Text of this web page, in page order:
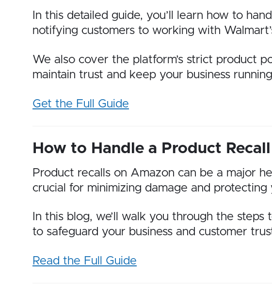
In this detailed guide, you’ll learn how to
notifying customers to working with
We also cover the platform’s strict product
maintain trust and keep your business
Get the Full Guide
How to Handle a Product
Product recalls on Amazon can be a major
crucial for minimizing damage and protecting
In this blog, we’ll walk you through the
to safeguard your business and customer
Read the Full Guide